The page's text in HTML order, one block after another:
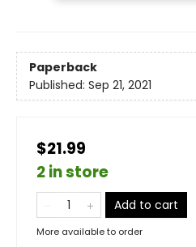
Paperback
Published: Sep 21, 2021
$21.99
2 in store
Add to cart
More available to order